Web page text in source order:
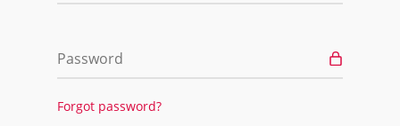
Password
Forgot password?